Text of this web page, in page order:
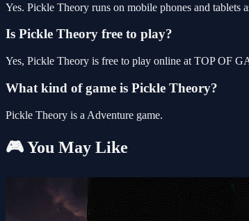
Yes. Pickle Theory runs on mobile phones and tablets
Is Pickle Theory free to play?
Yes, Pickle Theory is free to play online at TOP OF
What kind of game is Pickle Theory?
Pickle Theory is a Adventure game.
🎮 You May Like